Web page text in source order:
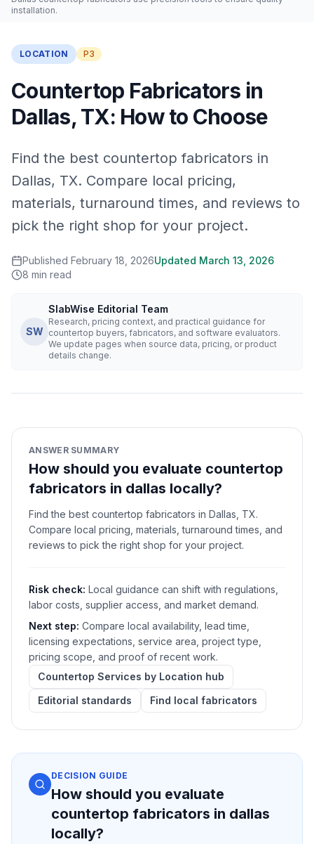
installation.
LOCATION P3
Countertop Fabricators in
Dallas, TX: How to Choose
Find the best countertop fabricators in
Dallas, TX. Compare local pricing,
materials, turnaround times, and reviews to
pick the right shop for your project.
Published February 18, 2026Updated March 13, 2026
8 min read
SW
SlabWise Editorial Team
Research, pricing context, and practical guidance for
countertop buyers, fabricators, and software evaluators.
We update pages when source data, pricing, or product
details change.
ANSWER SUMMARY
How should you evaluate countertop
fabricators in dallas locally?
Find the best countertop fabricators in Dallas, TX.
Compare local pricing, materials, turnaround times, and
reviews to pick the right shop for your project.
Risk check: Local guidance can shift with regulations,
labor costs, supplier access, and market demand.
Next step: Compare local availability, lead time,
licensing expectations, service area, project type,
pricing scope, and proof of recent work.
Countertop Services by Location hub
Editorial standards
Find local fabricators
DECISION GUIDE
How should you evaluate
countertop fabricators in dallas
locally?